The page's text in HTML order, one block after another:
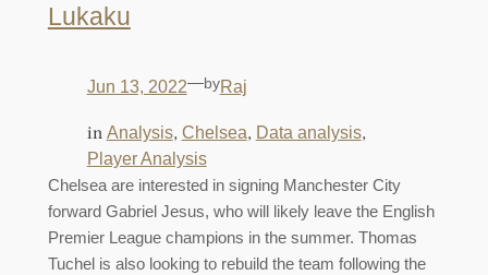
Lukaku
Jun 13, 2022—byRaj
in Analysis, Chelsea, Data analysis
Player Analysis
Chelsea are interested in signing Manchester City
forward Gabriel Jesus, who will likely leave the English
Premier League champions in the summer. Thomas
Tuchel is also looking to rebuild the team following the